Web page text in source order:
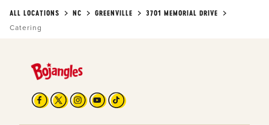
ALL LOCATIONS NC GREENVILLE
3701 MEMORIAL DRIVE
Catering